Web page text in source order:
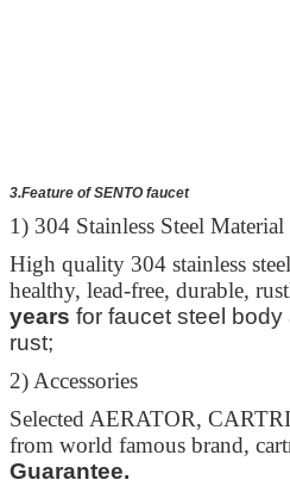
3.Feature of SENTO faucet
1) 304 Stainless Steel Material
High quality 304 stainless
healthy, lead-free, durable,
years for faucet steel
rust;
2) Accessories
Selected AERATOR,
from world famous brand,
Guarantee.